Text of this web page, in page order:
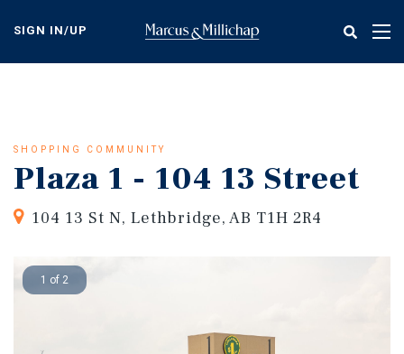
content
SIGN IN/UP
SHOPPING COMMUNITY
Plaza 1 - 104 13 Street
104 13 St N, Lethbridge, AB T1H 2R4
1 of 2